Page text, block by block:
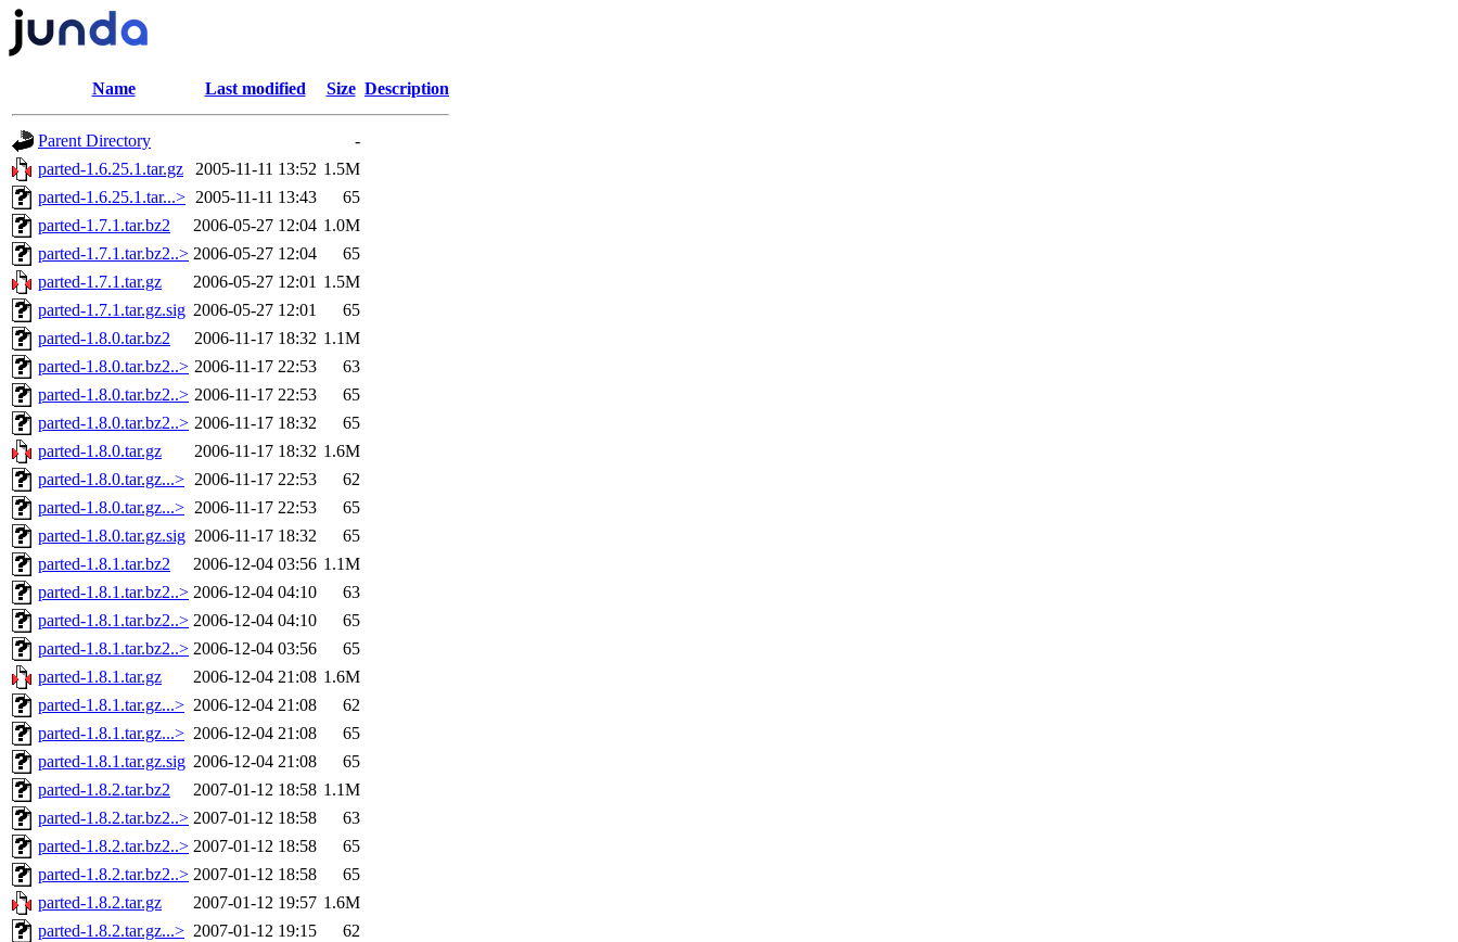
Name Last modified Size Description
Parent Directory
-
parted-1.6.25.1.tar.gz
2005-11-11 13:52 1.5M
parted-1.6.25.1.tar...> 2005-11-11 13:43
65
parted-1.7.1.tar.bz2
2006-05-27 12:04 1.0M
parted-1.7.1.tar.bz2..> 2006-05-27 12:04
65
parted-1.7.1.tar.gz
2006-05-27 12:01 1.5M
parted-1.7.1.tar.gz.sig 2006-05-27 12:01
65
parted-1.8.0.tar.bz2
2006-11-17 18:32 1.1M
parted-1.8.0.tar.bz2..> 2006-11-17 22:53
63
parted-1.8.0.tar.bz2..> 2006-11-17 22:53
65
parted-1.8.0.tar.bz2..> 2006-11-17 18:32
65
parted-1.8.0.tar.gz
2006-11-17 18:32 1.6M
parted-1.8.0.tar.gz...> 2006-11-17 22:53
62
parted-1.8.0.tar.gz...> 2006-11-17 22:53
65
parted-1.8.0.tar.gz.sig 2006-11-17 18:32
65
parted-1.8.1.tar.bz2
2006-12-04 03:56 1.1M
parted-1.8.1.tar.bz2..> 2006-12-04 04:10
63
parted-1.8.1.tar.bz2..> 2006-12-04 04:10
65
parted-1.8.1.tar.bz2..> 2006-12-04 03:56
65
parted-1.8.1.tar.gz
2006-12-04 21:08 1.6M
parted-1.8.1.tar.gz...> 2006-12-04 21:08
62
parted-1.8.1.tar.gz...> 2006-12-04 21:08
65
parted-1.8.1.tar.gz.sig 2006-12-04 21:08
65
parted-1.8.2.tar.bz2
2007-01-12 18:58 1.1M
parted-1.8.2.tar.bz2..> 2007-01-12 18:58
63
parted-1.8.2.tar.bz2..> 2007-01-12 18:58
65
parted-1.8.2.tar.bz2..> 2007-01-12 18:58
65
parted-1.8.2.tar.gz
2007-01-12 19:57 1.6M
parted-1.8.2.tar.gz...> 2007-01-12 19:15
62